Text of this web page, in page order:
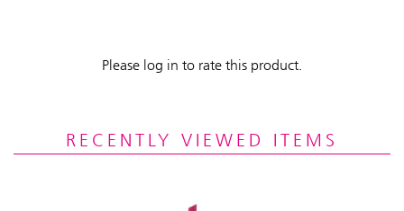
Please log in to rate this product.
RECENTLY VIEWED ITEMS